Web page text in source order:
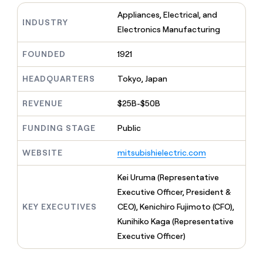
INTERCOM
Grew their outbound-
sourced pipeline by +140%
where money wouldn’t
decide
reps
best
prospecting
data
in
AI
tools
Recharge
Rootly
ENRICHMENT
Keep
your
CRM
with
the
quality
data
Sales
Enterprise
Startup
INTERCOM
Grew
pipeline
PARTNER
Become
Solution
partners
Integration
partners
Equity
Nigeria,
life
INDUSTRY
Appliances, Electrical, and
Electronics Manufacturing
FOUNDED 1921
HEADQUARTERS Tokyo, Japan
REVENUE $25B-$50B
FUNDING STAGE Public
WEBSITE mitsubishielectric.com
KEY EXECUTIVES
Kei Uruma (Representative
Executive Officer, President &
CEO), Kenichiro Fujimoto (CFO),
Kunihiko Kaga (Representative
Executive Officer)